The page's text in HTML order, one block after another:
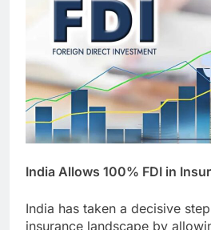
India Allows 100% FDI in
India has taken a decisive
insurance landscape by